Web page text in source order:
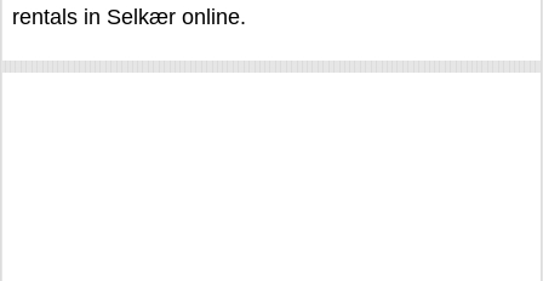
rentals in Selkær online.